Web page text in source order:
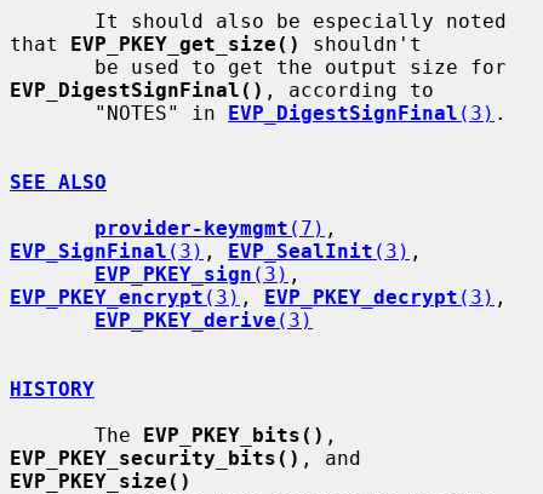
that EVP_PKEY_get_size()
shouldn't
EVP_DigestSignFinal() , according to
       "NOTES" in
EVP_DigestSignFinal (3) .
SEE ALSO
provider-keymgmt (7)
EVP_SignFinal (3) , EVP_SealInit (3) ,
EVP_PKEY_sign (3)
EVP_PKEY_encrypt (3) , EVP_PKEY_decrypt (3) ,
EVP_PKEY_derive (3)
HISTORY
       The
EVP_PKEY_bits()
EVP_PKEY_security_bits()
EVP_PKEY_size()